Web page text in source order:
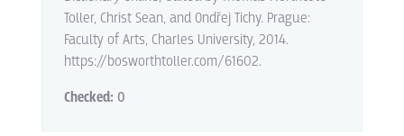
Toller, Christ Sean, and Ondřej Tichy. Prague:
Faculty of Arts, Charles University, 2014.
https://bosworthtoller.com/61602.
Checked: 0